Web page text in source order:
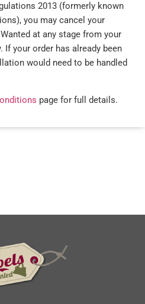
2013 (formerly known
you may cancel your
at any stage from your
If your order has already been
would need to be handled
page for full details.